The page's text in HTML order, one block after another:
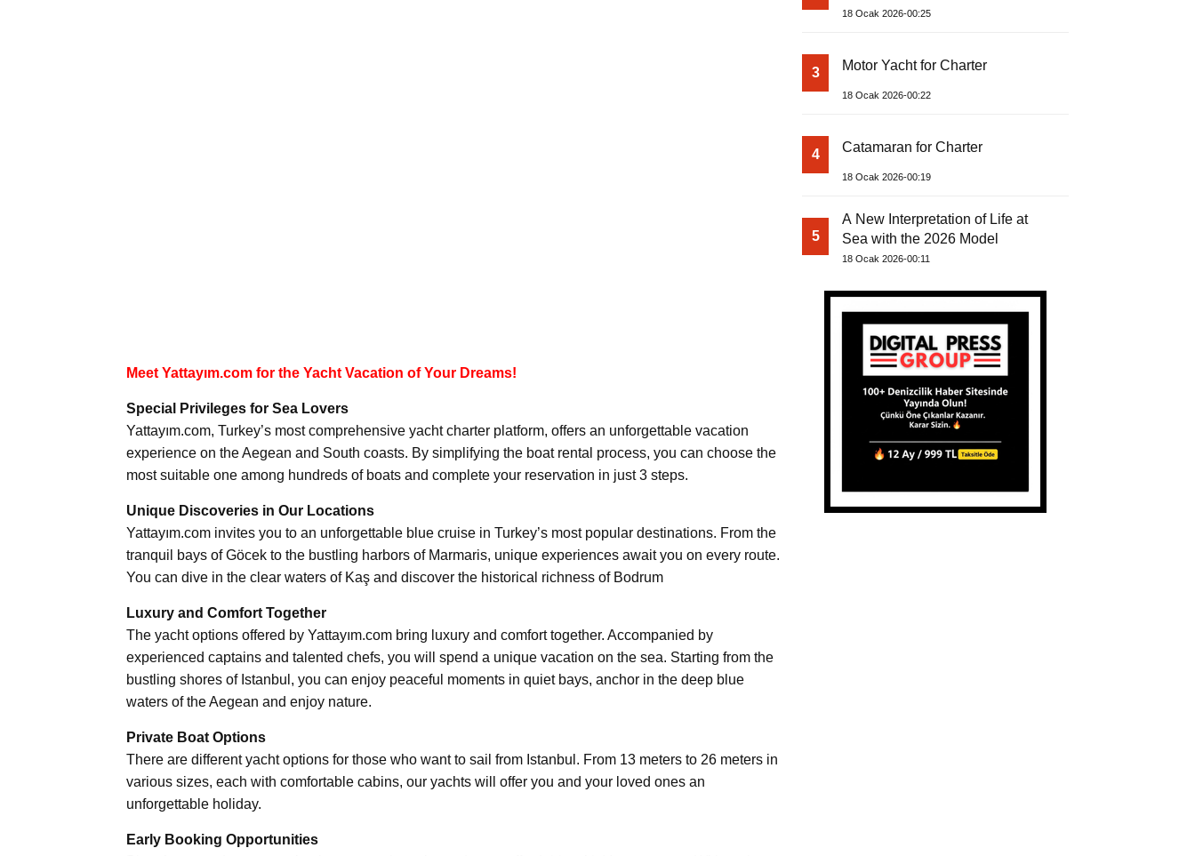
Meet Yattayım.com for the Yacht Vacation of Your Dreams!
Special Privileges for Sea Lovers
Yattayım.com, Turkey’s most comprehensive yacht charter platform, offers an unforgettable vacation
experience on the Aegean and South coasts. By simplifying the boat rental process, you can choose the
most suitable one among hundreds of boats and complete your reservation in just 3 steps.
Unique Discoveries in Our Locations
Yattayım.com invites you to an unforgettable blue cruise in Turkey’s most popular destinations. From the
tranquil bays of Göcek to the bustling harbors of Marmaris, unique experiences await you on every route.
You can dive in the clear waters of Kaş and discover the historical richness of Bodrum
Luxury and Comfort Together
The yacht options offered by Yattayım.com bring luxury and comfort together. Accompanied by
experienced captains and talented chefs, you will spend a unique vacation on the sea. Starting from the
bustling shores of Istanbul, you can enjoy peaceful moments in quiet bays, anchor in the deep blue
waters of the Aegean and enjoy nature.
Private Boat Options
There are different yacht options for those who want to sail from Istanbul. From 13 meters to 26 meters in
various sizes, each with comfortable cabins, our yachts will offer you and your loved ones an
unforgettable holiday.
Early Booking Opportunities
18 Ocak 2026-00:25
3 Motor Yacht for Charter
18 Ocak 2026-00:22
4 Catamaran for Charter
18 Ocak 2026-00:19
5
A New Interpretation of Life at
Sea with the 2026 Model
18 Ocak 2026-00:11